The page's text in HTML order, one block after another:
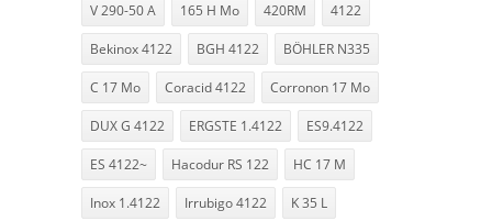
V 290-50 A 165 H Mo 420RM 4122
Bekinox 4122 BGH 4122 BÖHLER N335
C 17 Mo Coracid 4122 Corronon 17 Mo
DUX G 4122 ERGSTE 1.4122 ES9.4122
ES 4122~ Hacodur RS 122 HC 17 M
Inox 1.4122 Irrubigo 4122 K 35 L